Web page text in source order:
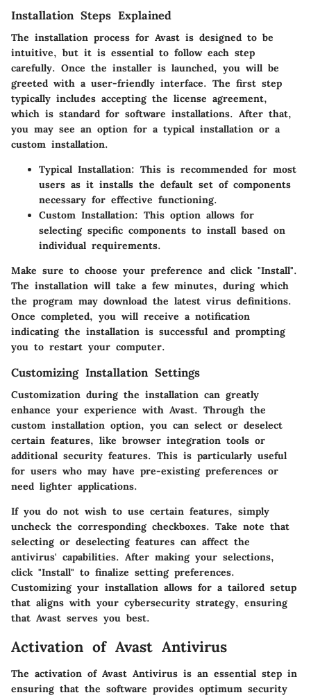
Installation Steps Explained
The installation process for Avast is designed to be
intuitive, but it is essential to follow each step
carefully. Once the installer is launched, you will be
greeted with a user-friendly interface. The first step
typically includes accepting the license agreement,
which is standard for software installations. After that,
you may see an option for a typical installation or a
custom installation.
Typical Installation: This is recommended for most
users as it installs the default set of components
necessary for effective functioning.
Custom Installation: This option allows for
selecting specific components to install based on
individual requirements.
Make sure to choose your preference and click "Install".
The installation will take a few minutes, during which
the program may download the latest virus definitions.
Once completed, you will receive a notification
indicating the installation is successful and prompting
you to restart your computer.
Customizing Installation Settings
Customization during the installation can greatly
enhance your experience with Avast. Through the
custom installation option, you can select or deselect
certain features, like browser integration tools or
additional security features. This is particularly useful
for users who may have pre-existing preferences or
need lighter applications.
If you do not wish to use certain features, simply
uncheck the corresponding checkboxes. Take note that
selecting or deselecting features can affect the
antivirus' capabilities. After making your selections,
click "Install" to finalize setting preferences.
Customizing your installation allows for a tailored setup
that aligns with your cybersecurity strategy, ensuring
that Avast serves you best.
Activation of Avast Antivirus
The activation of Avast Antivirus is an essential step in
ensuring that the software provides optimum security